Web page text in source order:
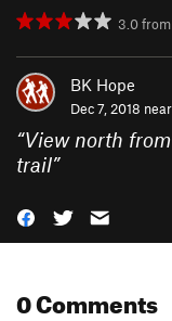
3.0from
BK Hope
Dec 7, 2018 near
“View north
trail”
0 Comments